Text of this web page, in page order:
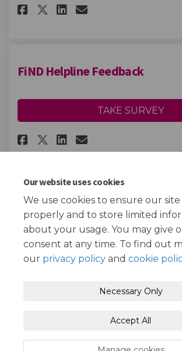
Our website uses cookies
We use cookies to ensure our
properly and to store limited
about your usage. You may give
consent at any time. To find out
our privacy policy and cookie
Necessary Only
Accept All
Share FiND
Share FiND
Share FiND
Email FiND
FiND Helpline Feedback
TAKE SURVEY
Share FiND Helpline
Share FiND
Share FiND
Email FiND
Page last updated: 29 Jul 2026,